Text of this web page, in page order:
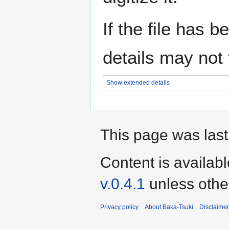
If the file has
details may
Show extended details
This page was
Content is
v.0.4.1 unless
Privacy policy About Baka-Tsuki